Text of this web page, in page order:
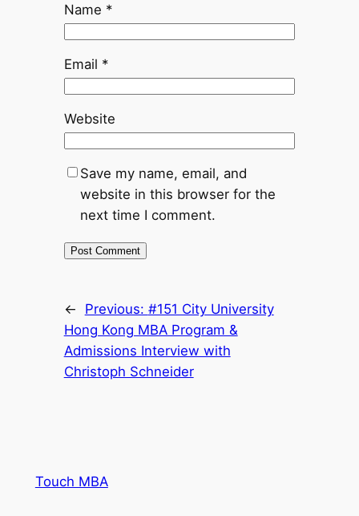
Name *
Email *
Website
Save my name, email, and
website in this browser for the
next time I comment.
← Previous: #151 City University
Hong Kong MBA Program &
Admissions Interview with
Christoph Schneider
Touch MBA